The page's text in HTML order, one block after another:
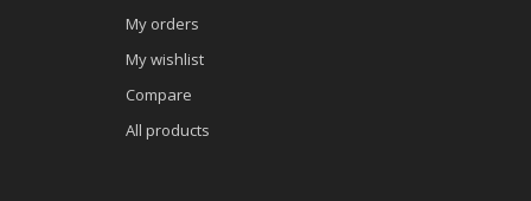
My orders
My wishlist
Compare
All products